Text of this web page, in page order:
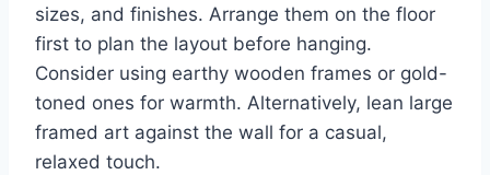
sizes, and finishes. Arrange them on the floor
first to plan the layout before hanging.
Consider using earthy wooden frames or gold-
toned ones for warmth. Alternatively, lean large
framed art against the wall for a casual,
relaxed touch.